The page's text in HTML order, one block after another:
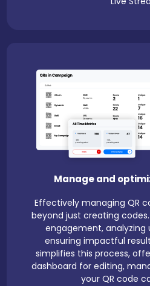
Manage and
Effectively managing QR
beyond just creating
engagement, analyzing
ensuring impactful
simplifies this process,
dashboard for editing,
your QR code